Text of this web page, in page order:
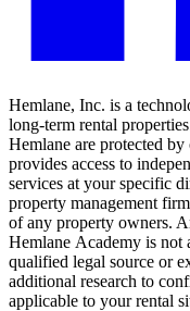
Hemlane, Inc. is a
long-term rental
Hemlane are protected by
provides access to
services at your specific
property management
of any property owners.
Hemlane Academy is not
qualified legal source or
additional research to
applicable to your rental